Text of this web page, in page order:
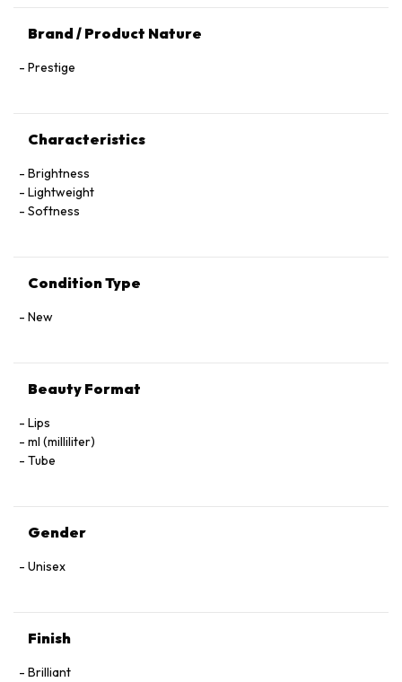
Brand / Product Nature
Prestige
Characteristics
Brightness
Lightweight
Softness
Condition Type
New
Beauty Format
Lips
ml (milliliter)
Tube
Gender
Unisex
Finish
Brilliant